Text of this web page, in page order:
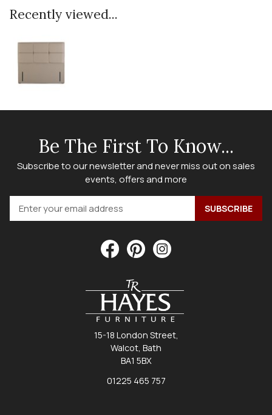
Recently viewed...
Be The First To Know...
Subscribe to our newsletter and never miss out on sales
events, offers and more
15-18 London Street,
Walcot, Bath
BA1 5BX
01225 465 757